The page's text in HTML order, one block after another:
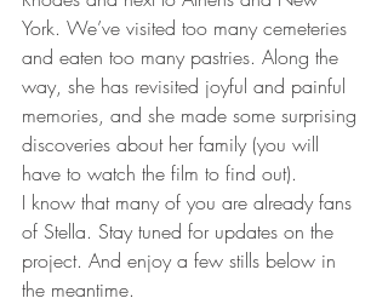
York. We’ve visited too many cemeteries
and eaten too many pastries. Along the
way, she has revisited joyful and painful
memories, and she made some surprising
discoveries about her family (you will
have to watch the film to find out).
I know that many of you are already fans
of Stella. Stay tuned for updates on the
project. And enjoy a few stills below in
the meantime.